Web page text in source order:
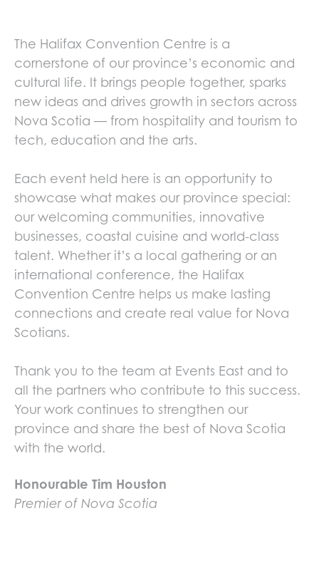
The Halifax Convention Centre is a
cornerstone of our province’s economic and
cultural life. It brings people together, sparks
new ideas and drives growth in sectors across
Nova Scotia — from hospitality and tourism to
tech, education and the arts.
Each event held here is an opportunity to
showcase what makes our province special:
our welcoming communities, innovative
businesses, coastal cuisine and world-class
talent. Whether it’s a local gathering or an
international conference, the Halifax
Convention Centre helps us make lasting
connections and create real value for Nova
Scotians.
Thank you to the team at Events East and to
all the partners who contribute to this success.
Your work continues to strengthen our
province and share the best of Nova Scotia
with the world.
Honourable Tim Houston
Premier of Nova Scotia